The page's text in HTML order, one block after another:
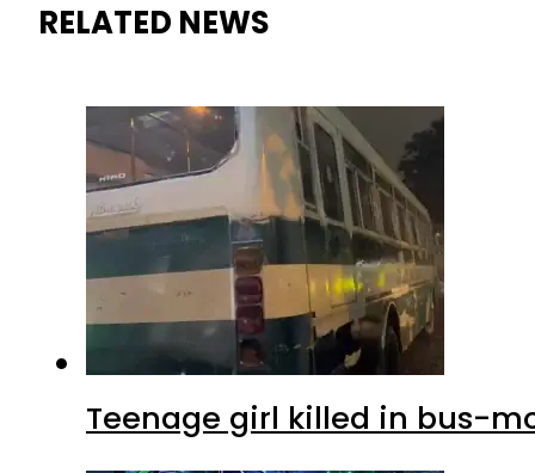
RELATED NEWS
Teenage girl killed in bus-